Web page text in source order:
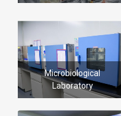
Microbiological
Laboratory